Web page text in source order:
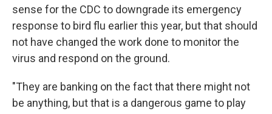
sense for the CDC to downgrade its emergency
response to bird flu earlier this year, but that should
not have changed the work done to monitor the
virus and respond on the ground.
"They are banking on the fact that there might not
be anything, but that is a dangerous game to play